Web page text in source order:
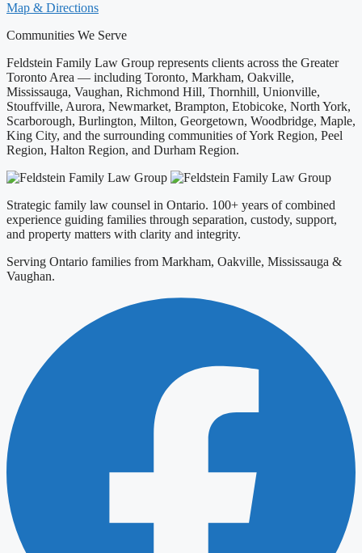
Map & Directions
Communities We Serve
Feldstein Family Law Group represents clients across the Greater
Toronto Area — including Toronto, Markham, Oakville,
Mississauga, Vaughan, Richmond Hill, Thornhill, Unionville,
Stouffville, Aurora, Newmarket, Brampton, Etobicoke, North York,
Scarborough, Burlington, Milton, Georgetown, Woodbridge, Maple,
King City, and the surrounding communities of York Region, Peel
Region, Halton Region, and Durham Region.
Strategic family law counsel in Ontario. 100+ years of combined
experience guiding families through separation, custody, support,
and property matters with clarity and integrity.
Serving Ontario families from Markham, Oakville, Mississauga &
Vaughan.